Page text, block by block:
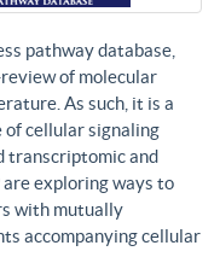
pathway database,
of molecular
As such, it is a
of cellular signaling
transcriptomic and
are exploring ways to
with mutually
accompanying cellular